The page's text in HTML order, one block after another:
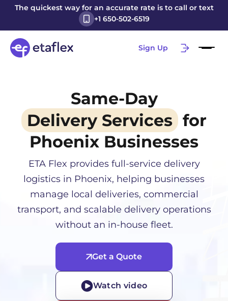
The quickest way for an accurate rate is to call or text
+1 650-502-6519
Sign Up
Same-Day
Delivery Services for
Phoenix Businesses
ETA Flex provides full-service delivery
logistics in Phoenix, helping businesses
manage local deliveries, commercial
transport, and scalable delivery operations
without an in-house fleet.
Get a Quote
Watch video